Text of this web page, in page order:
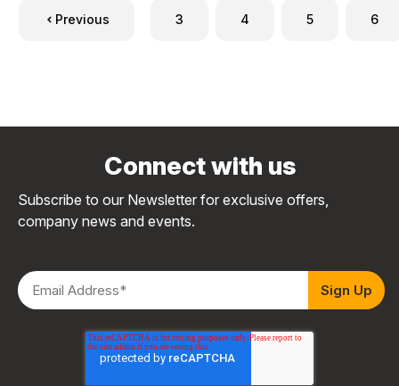
Previous 3 4 5 6
Connect with us
Subscribe to our Newsletter for exclusive offers,
company news and events.